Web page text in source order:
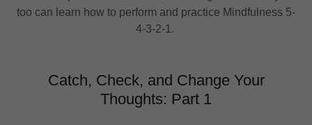
too can learn how to perform and practice Mindfulness 5-
4-3-2-1.
Catch, Check, and Change Your
Thoughts: Part 1